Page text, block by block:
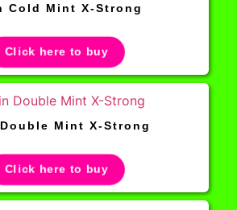
Cold Mint X-Strong
Click here to buy
Mint X-Strong
Click here to buy